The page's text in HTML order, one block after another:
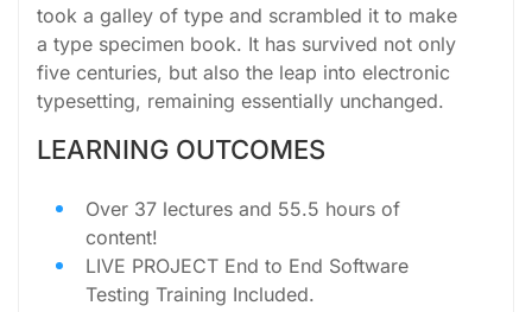
took a galley of type and scrambled it to make
a type specimen book. It has survived not only
five centuries, but also the leap into electronic
typesetting, remaining essentially unchanged.
LEARNING OUTCOMES
Over 37 lectures and 55.5 hours of
content!
LIVE PROJECT End to End Software
Testing Training Included.